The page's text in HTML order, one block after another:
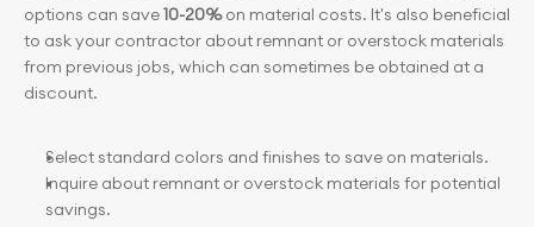
options can save 10-20% on material costs. It's also beneficial
to ask your contractor about remnant or overstock materials
from previous jobs, which can sometimes be obtained at a
discount.
Select standard colors and finishes to save on materials.
Inquire about remnant or overstock materials for potential
savings.